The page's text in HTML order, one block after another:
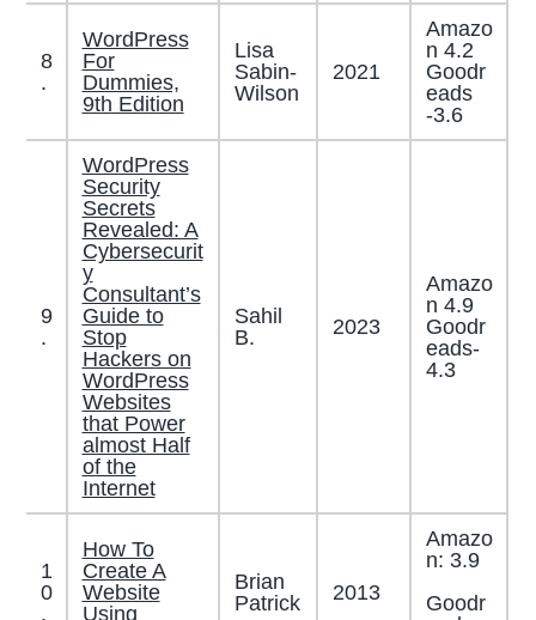
8
.
WordPress
For
Dummies,
9th Edition
Lisa
Sabin-
Wilson
2021
Amazo
n 4.2
Goodr
eads
-3.6
9
.
WordPress
Security
Secrets
Revealed: A
Cybersecurit
y
Consultant’s
Guide to
Stop
Hackers on
WordPress
Websites
that Power
almost Half
of the
Internet
Sahil
B.
2023
Amazo
n 4.9
Goodr
eads-
4.3
1
0
.
How To
Create A
Website
Using
Brian
Patrick
2013
Amazo
n: 3.9
Goodr